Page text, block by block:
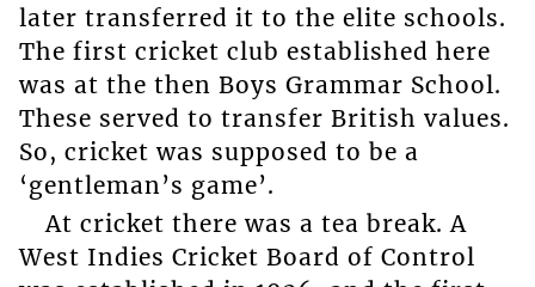
later transferred it to the elite schools.
The first cricket club established here
was at the then Boys Grammar School.
These served to transfer British values.
So, cricket was supposed to be a
‘gentleman’s game’.
At cricket there was a tea break. A
West Indies Cricket Board of Control